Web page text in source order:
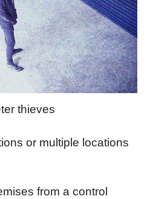
thieves
or multiple locations
from a control